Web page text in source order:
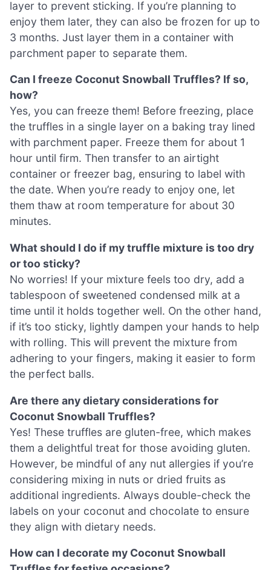
layer to prevent sticking. If you’re planning to
enjoy them later, they can also be frozen for up to
3 months. Just layer them in a container with
parchment paper to separate them.
Can I freeze Coconut Snowball Truffles? If so,
how?
Yes, you can freeze them! Before freezing, place
the truffles in a single layer on a baking tray lined
with parchment paper. Freeze them for about 1
hour until firm. Then transfer to an airtight
container or freezer bag, ensuring to label with
the date. When you’re ready to enjoy one, let
them thaw at room temperature for about 30
minutes.
What should I do if my truffle mixture is too dry
or too sticky?
No worries! If your mixture feels too dry, add a
tablespoon of sweetened condensed milk at a
time until it holds together well. On the other hand,
if it’s too sticky, lightly dampen your hands to help
with rolling. This will prevent the mixture from
adhering to your fingers, making it easier to form
the perfect balls.
Are there any dietary considerations for
Coconut Snowball Truffles?
Yes! These truffles are gluten-free, which makes
them a delightful treat for those avoiding gluten.
However, be mindful of any nut allergies if you’re
considering mixing in nuts or dried fruits as
additional ingredients. Always double-check the
labels on your coconut and chocolate to ensure
they align with dietary needs.
How can I decorate my Coconut Snowball